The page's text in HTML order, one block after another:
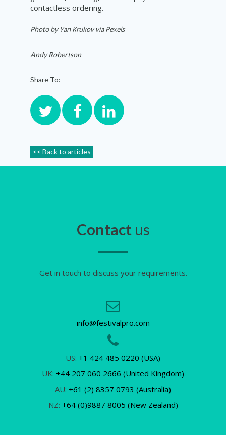
contactless ordering.
Photo by Yan Krukov via Pexels
Andy Robertson
Share To:
<< Back to articles
Contact us
Get in touch to discuss your requirements.
info@festivalpro.com
US: +1 424 485 0220 (USA)
UK: +44 207 060 2666 (United Kingdom)
AU: +61 (2) 8357 0793 (Australia)
NZ: +64 (0)9887 8005 (New Zealand)